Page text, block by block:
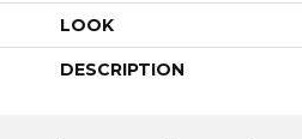
LOOK
DESCRIPTION